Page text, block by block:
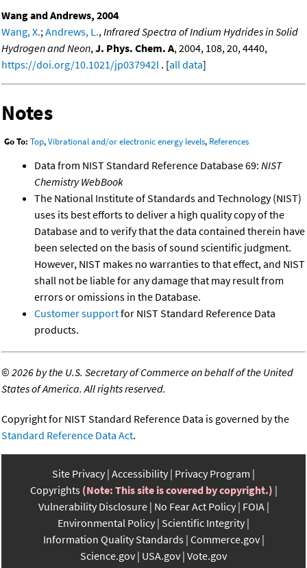
Wang and Andrews, 2004
Wang, X.; Andrews, L., Infrared Spectra of Indium Hydrides in Solid
Hydrogen and Neon, J. Phys. Chem. A, 2004, 108, 20, 4440,
https://doi.org/10.1021/jp037942l . [all data]
Notes
Go To: Top,Vibrational and/or electronic energy levels, References
Data from NIST Standard Reference Database 69: NIST
Chemistry WebBook
The National Institute of Standards and Technology (NIST)
uses its best efforts to deliver a high quality copy of the
Database and to verify that the data contained therein have
been selected on the basis of sound scientific judgment.
However, NIST makes no warranties to that effect, and NIST
shall not be liable for any damage that may result from
errors or omissions in the Database.
Customer supportfor NIST Standard Reference Data
products.
©2026 by the U.S. Secretary of Commerce on behalf of the United
States of America. All rights reserved.
Copyright for NIST Standard Reference Data is governed by the
Standard Reference Data Act.
Site Privacy Accessibility Privacy Program
Copyrights (Note: This site is covered by copyright.)
Vulnerability Disclosure No Fear Act Policy FOIA
Environmental Policy Scientific Integrity
Information Quality Standards Commerce.gov
Science.gov USA.gov Vote.gov